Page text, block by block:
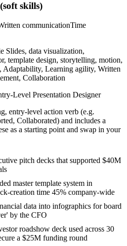
skills)
communicationTime
Slides, data visualization,
template design, storytelling, motion,
Adaptability, Learning agility, Written
Collaboration
Level Presentation Designer
entry-level action verb (e.g.
Collaborated) and includes a
as a starting point and swap in your
pitch decks that supported $40M
master template system in
creation time 45% company-wide
data into infographics for board
by the CFO
roadshow deck used across 30
a $25M funding round